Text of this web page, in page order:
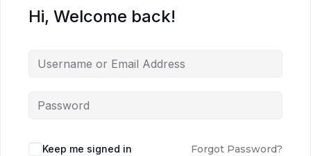
Hi, Welcome back!
Keep me signed in Forgot Password?